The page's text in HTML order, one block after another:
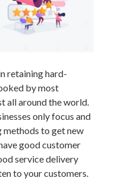
retaining hard-
by most
all around the world.
only focus and
methods to get new
good customer
service delivery
to your customers.